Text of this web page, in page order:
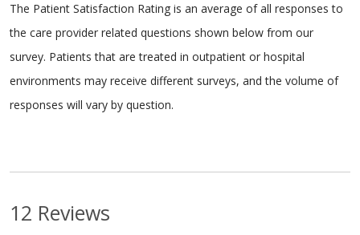
The Patient Satisfaction Rating is an average of all responses to
the care provider related questions shown below from our
survey. Patients that are treated in outpatient or hospital
environments may receive different surveys, and the volume of
responses will vary by question.
12 Reviews